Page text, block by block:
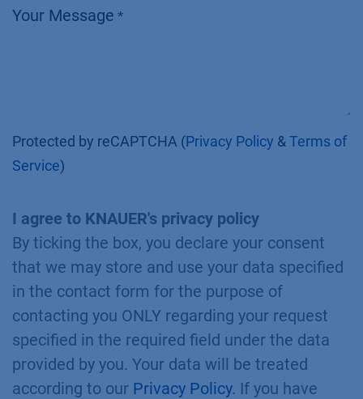
Your Message *
Protected by reCAPTCHA (Privacy Policy & Terms of
Service)
I agree to KNAUER's privacy policy
By ticking the box, you declare your consent
that we may store and use your data specified
in the contact form for the purpose of
contacting you ONLY regarding your request
specified in the required field under the data
provided by you. Your data will be treated
according to our Privacy Policy. If you have